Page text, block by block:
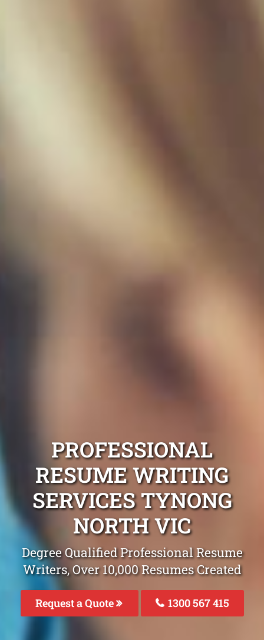
PROFESSIONAL
RESUME WRITING
SERVICES TYNONG
NORTH VIC
Degree Qualified Professional Resume
Writers, Over 10,000 Resumes Created
Request a Quote 1300 567 415